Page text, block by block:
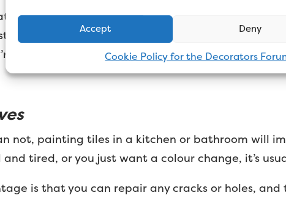
Accept Deny
Cookie Policy for the Decorators
is the finish. Ceramic tiles are normally flat or
see each individual tile after you’ve finished
not going to look like a flat wall either.
not, painting tiles in a kitchen or bathroom will
tired, or you just want a colour change, it’s
is that you can repair any cracks or holes, and